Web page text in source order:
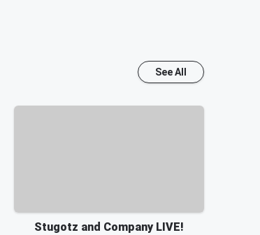
See All
Stugotz and Company LIVE!